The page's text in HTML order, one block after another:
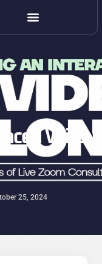
Voice
25, 2024